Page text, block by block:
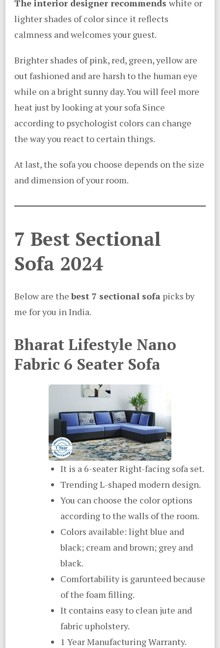
The interior designer recommends white or
lighter shades of color since it reflects
calmness and welcomes your guest.
Brighter shades of pink, red, green, yellow are
out fashioned and are harsh to the human eye
while on a bright sunny day. You will feel more
heat just by looking at your sofa Since
according to psychologist colors can change
the way you react to certain things.
At last, the sofa you choose depends on the size
and dimension of your room.
7 Best Sectional
Sofa 2024
Below are thebest 7 sectional sofa picks by
me for you in India.
Bharat Lifestyle Nano
Fabric 6 Seater Sofa
It is a 6-seater Right-facing sofa set.
Trending L-shaped modern design.
You can choose the color options
according to the walls of the room.
Colors available: light blue and
black; cream and brown; grey and
black.
Comfortability is garunteed because
of the foam filling.
It contains easy to clean jute and
fabric upholstery.
1 Year Manufacturing Warranty.